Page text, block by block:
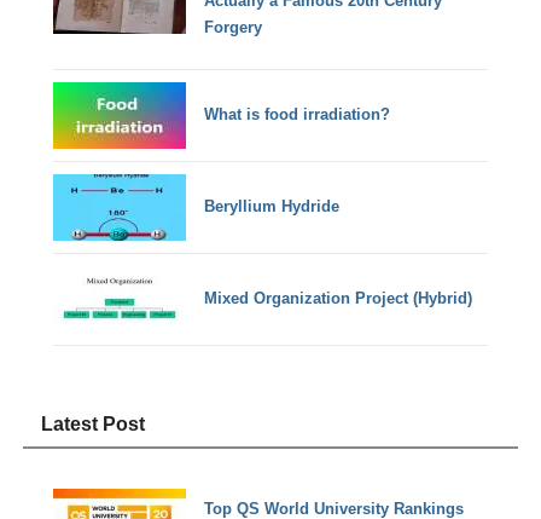
Forgery
What is food irradiation?
Beryllium Hydride
Mixed Organization Project (Hybrid)
Latest Post
Top QS World University Rankings